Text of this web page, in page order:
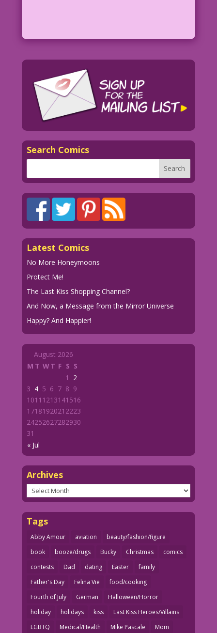
Search Comics
Latest Comics
No More Honeymoons
Protect Me!
The Last Kiss Shopping Channel?
And Now, a Message from the Mirror Universe
Happy? And Happier!
August 2026
M T WT F S S
« Jul
1
2
3 4 5 6 7 8 9
1011 1213141516
1718192021 2223
24252627282930
31
Archives
Archives
Tags
Abby Amour aviation
beauty/fashion/figure
book
booze/drugs Bucky Christmas
comics
contests
Dad dating Easter
family
Father's Day
Felina Vie
food/cooking
Fourth of July
German
Halloween/Horror
holiday
holidays kiss
Last Kiss Heroes/Villains
LGBTQ
Medical/Health Mike Pascale Mom